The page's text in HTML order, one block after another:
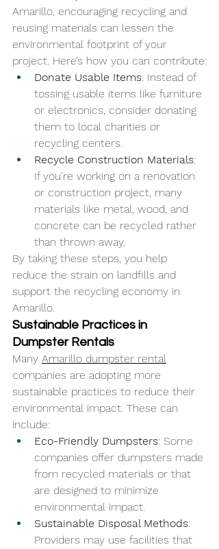
Amarillo, encouraging recycling and
reusing materials can lessen the
environmental footprint of your
project. Here’s how you can contribute:
Donate Usable Items: Instead of
tossing usable items like furniture
or electronics, consider donating
them to local charities or
recycling centers.
Recycle Construction Materials:
If you’re working on a renovation
or construction project, many
materials like metal, wood, and
concrete can be recycled rather
than thrown away.
By taking these steps, you help
reduce the strain on landfills and
support the recycling economy in
Amarillo.
Sustainable Practices in
Dumpster Rentals
Many Amarillo dumpster rental
companies are adopting more
sustainable practices to reduce their
environmental impact. These can
include:
Eco-Friendly Dumpsters: Some
companies offer dumpsters made
from recycled materials or that
are designed to minimize
environmental impact.
Sustainable Disposal Methods:
Providers may use facilities that